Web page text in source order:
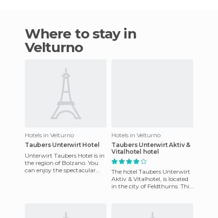
Where to stay in
Velturno
Hotels in Velturno
Taubers Unterwirt Hotel
Unterwirt Taubers Hotel is in
the region of Bolzano. You
can enjoy the spectacular
Hotels in Velturno
Taubers Unterwirt Aktiv &
Vitalhotel hotel
The hotel Taubers Unterwirt
Aktiv & Vitalhotel, is located
in the city of Feldthurns. This